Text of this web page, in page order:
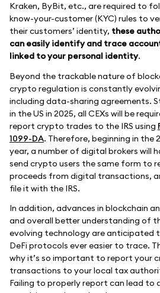
Kraken, ByBit, etc., are required to
know-your-customer (KYC) rules to
their customers’ identity, these
can easily identify and trace
linked to your personal identity.
Beyond the trackable nature of
crypto regulation is constantly
including data-sharing agreements.
in the US in 2025, all CEXs will be
report crypto trades to the IRS using
1099-DA. Therefore, beginning in the
year, a number of digital brokers will
send crypto users the same form to
proceeds from digital transactions,
file it with the IRS.
In addition, advances in blockchain
and overall better understanding of
evolving technology are anticipated
DeFi protocols ever easier to trace.
why it’s so important to report your
transactions to your local tax
Failing to properly report can lead to